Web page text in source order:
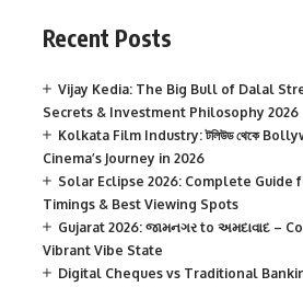
Recent Posts
Vijay Kedia: The Big Bull of Dalal
Secrets & Investment Philosophy 2026
Kolkata Film Industry: টলিউড থেকে
Cinema’s Journey in 2026
Solar Eclipse 2026: Complete Guide
Timings & Best Viewing Spots
Gujarat 2026: જામનગર to અમદાવાદ –
Vibrant Vibe State
Digital Cheques vs Traditional